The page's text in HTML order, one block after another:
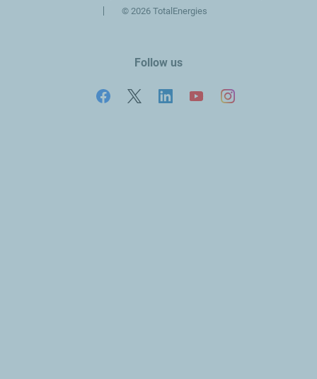
©2026 TotalEnergies
Follow us